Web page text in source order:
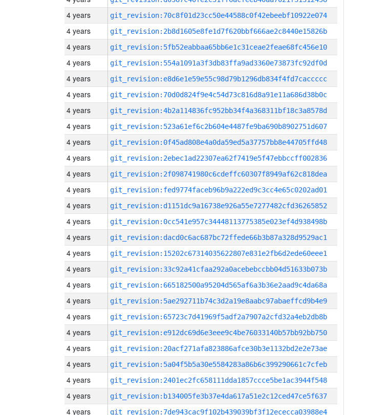
4 years git_revision:70c8f01d23cc50e44588c0f42ebeebf10922e074
4 years git_revision:2b8d1605e8fe1d7f620bbf666ae2c8440e15826b
4 years git_revision:5fb52eabbaa65bb6e1c31ceae2feae68fc456e10
4 years git_revision:554a1091a3f3db83ffa9ad3360e73873fc92df0d
4 years git_revision:e8d6e1e59e55c98d79b1296db834f4fd7caccccc
4 years git_revision:70d0d824f9e4c54d73c816d8a91e11a686d38b0c
4 years git_revision:4b2a114836fc952bb34f4a368311bf18c3a8578d
4 years git_revision:523a61ef6c2b604e4487fe9ba690b8902751d607
4 years git_revision:0f45ad808e4a0da59ed5a37757bb8e44705ffd48
4 years git_revision:2ebec1ad22307ea62f7419e5f47ebbccff002836
4 years git_revision:2f098741980c6cdeffc60307f8949af62c818dea
4 years git_revision:fed9774faceb96b9a222ed9c3cc4e65c0202ad01
4 years git_revision:d1151dc9a16738e926a55e7277482cfd36265852
4 years git_revision:0cc541e957c34448113775385e023ef4d938498b
4 years git_revision:dacd0c6ac687bc72ffede66b3b87a328d9529ac1
4 years git_revision:15202c67314035622807e831e2fb6d2ede60eee1
4 years git_revision:33c92a41cfaa292a0acebebccbb04d51633b073b
4 years git_revision:665182500a95204d565af6a3b36e2aad9c4da68a
4 years git_revision:5ae292711b74c3d2a19e8aabc97abaeffcd9b4e9
4 years git_revision:65723c7d41969f5adf2a7907a2cfd32a4eb2db8b
4 years git_revision:e912dc69d6e3eee9c4be76033140b57bb92bb750
4 years git_revision:20acf271afa823886afce30b3e1132bd2e2e73ae
4 years git_revision:5a04f5b5a30e5584283a86b6c399290661c7cfeb
4 years git_revision:2401ec2fc658111dda1857ccce5be1ac3944f548
4 years git_revision:b134005fe3b37e4da617a51e2c12ced47ce5f637
4 years git_revision:7de943cac9f102b439039bf3f12ececca03988e4